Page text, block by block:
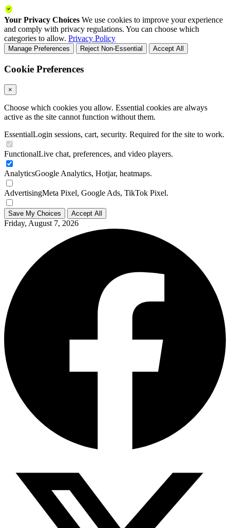
Your Privacy Choices We use cookies to improve your experience
and comply with privacy regulations. You can choose which
categories to allow. Privacy Policy
Manage Preferences Reject Non-Essential Accept All
Cookie Preferences
×
Choose which cookies you allow. Essential cookies are always
active as the site cannot function without them.
EssentialLogin sessions, cart, security. Required for the site to work.
FunctionalLive chat, preferences, and video players.
AnalyticsGoogle Analytics, Hotjar, heatmaps.
AdvertisingMeta Pixel, Google Ads, TikTok Pixel.
Save My Choices Accept All
Friday, August 7, 2026